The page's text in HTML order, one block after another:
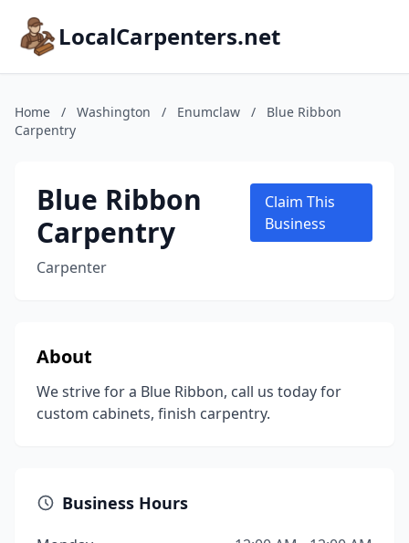
LocalCarpenters.net
Home / Washington / Enumclaw /
Blue Ribbon
Carpentry
Blue Ribbon
Carpentry
Carpenter
Claim This
Business
About
We strive for a Blue Ribbon, call us today for
custom cabinets, finish carpentry.
Business Hours